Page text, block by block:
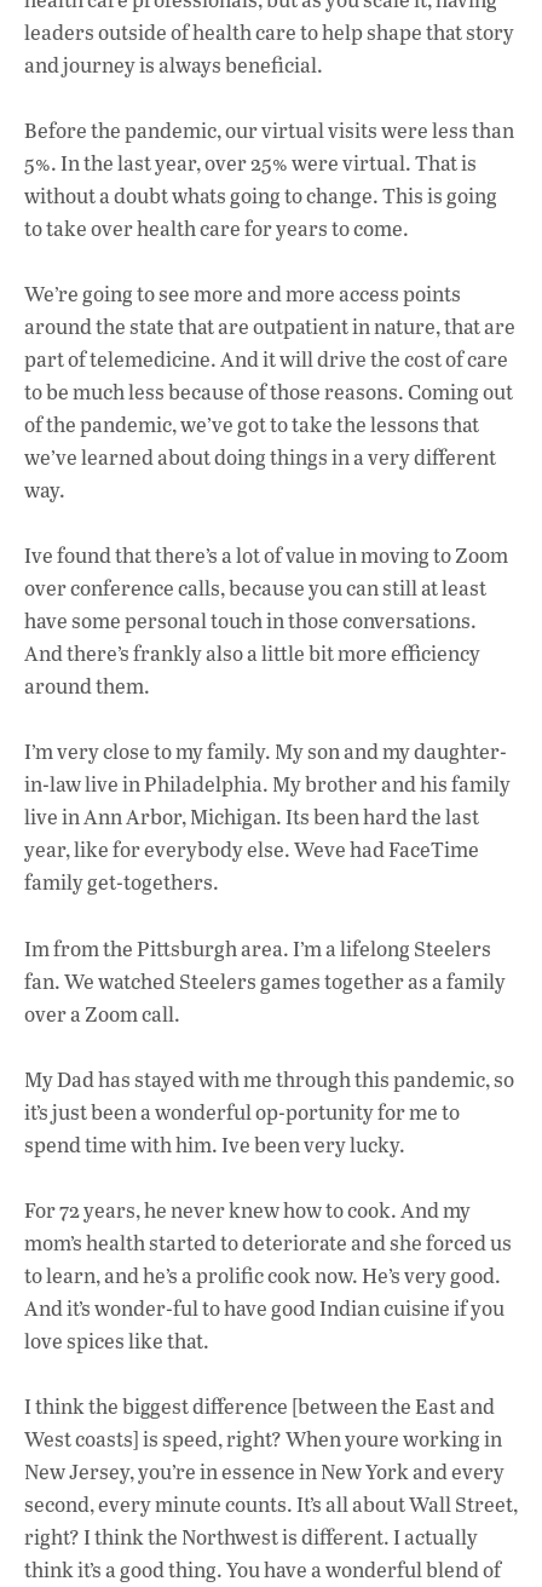
leaders outside of health care to help shape that story
and journey is always beneficial.
Before the pandemic, our virtual visits were less than
5%. In the last year, over 25% were virtual. That is
without a doubt whats going to change. This is going
to take over health care for years to come.
We’re going to see more and more access points
around the state that are outpatient in nature, that are
part of telemedicine. And it will drive the cost of care
to be much less because of those reasons. Coming out
of the pandemic, we’ve got to take the lessons that
we’ve learned about doing things in a very different
way.
Ive found that there’s a lot of value in moving to Zoom
over conference calls, because you can still at least
have some personal touch in those conversations.
And there’s frankly also a little bit more efficiency
around them.
I’m very close to my family. My son and my daughter-
in-law live in Philadelphia. My brother and his family
live in Ann Arbor, Michigan. Its been hard the last
year, like for everybody else. Weve had FaceTime
family get-togethers.
Im from the Pittsburgh area. I’m a lifelong Steelers
fan. We watched Steelers games together as a family
over a Zoom call.
My Dad has stayed with me through this pandemic, so
it’s just been a wonderful op-portunity for me to
spend time with him. Ive been very lucky.
For 72 years, he never knew how to cook. And my
mom’s health started to deteriorate and she forced us
to learn, and he’s a prolific cook now. He’s very good.
And it’s wonder-ful to have good Indian cuisine if you
love spices like that.
I think the biggest difference [between the East and
West coasts] is speed, right? When youre working in
New Jersey, you’re in essence in New York and every
second, every minute counts. It’s all about Wall Street,
right? I think the Northwest is different. I actually
think it’s a good thing. You have a wonderful blend of